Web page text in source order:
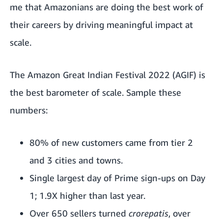
me that Amazonians are doing the best work of
their careers by driving meaningful impact at
scale.
The Amazon Great Indian Festival 2022 (AGIF) is
the best barometer of scale. Sample these
numbers:
80% of new customers came from tier 2
and 3 cities and towns.
Single largest day of Prime sign-ups on Day
1; 1.9X higher than last year.
Over 650 sellers turned crorepatis, over